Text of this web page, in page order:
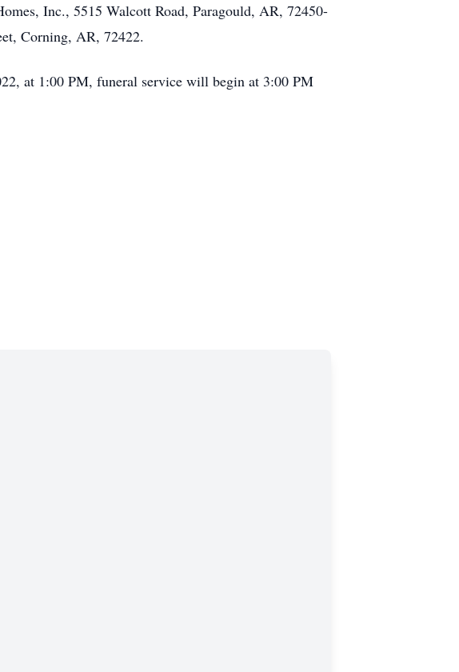
Inc., 5515 Walcott Road, Paragould, AR, 72450-
Corning, AR, 72422.
at 1:00 PM, funeral service will begin at 3:00 PM